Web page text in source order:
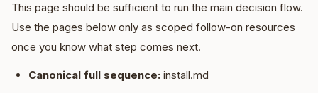
This page should be sufficient to run the main decision flow.
Use the pages below only as scoped follow-on resources
once you know what step comes next.
Canonical full sequence: install.md